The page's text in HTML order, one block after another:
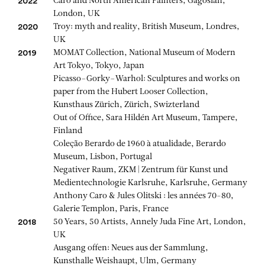
London, UK
2020
Troy: myth and reality, British Museum, Londres,
UK
2019
MOMAT Collection, National Museum of Modern
Art Tokyo, Tokyo, Japan
Picasso–Gorky–Warhol: Sculptures and works on
paper from the Hubert Looser Collection,
Kunsthaus Zürich, Zürich, Swizterland
Out of Office, Sara Hildén Art Museum, Tampere,
Finland
Coleção Berardo de 1960 à atualidade, Berardo
Museum, Lisbon, Portugal
Negativer Raum, ZKM | Zentrum für Kunst und
Medientechnologie Karlsruhe, Karlsruhe, Germany
Anthony Caro & Jules Olitski : les années 70-80,
Galerie Templon, Paris, France
2018
50 Years, 50 Artists, Annely Juda Fine Art, London,
UK
Ausgang offen: Neues aus der Sammlung,
Kunsthalle Weishaupt, Ulm, Germany